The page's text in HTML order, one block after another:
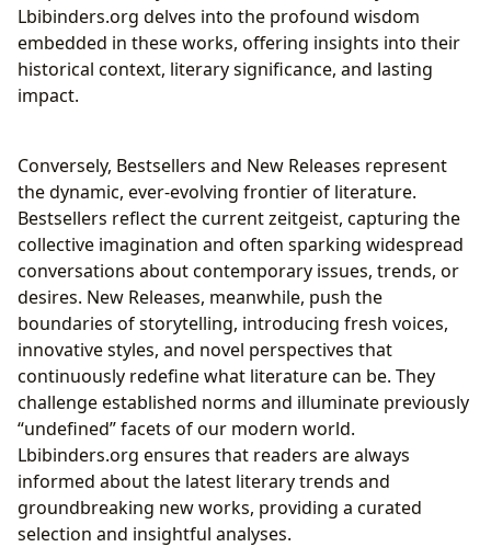
Lbibinders.org delves into the profound wisdom
embedded in these works, offering insights into their
historical context, literary significance, and lasting
impact.
Conversely, Bestsellers and New Releases represent
the dynamic, ever-evolving frontier of literature.
Bestsellers reflect the current zeitgeist, capturing the
collective imagination and often sparking widespread
conversations about contemporary issues, trends, or
desires. New Releases, meanwhile, push the
boundaries of storytelling, introducing fresh voices,
innovative styles, and novel perspectives that
continuously redefine what literature can be. They
challenge established norms and illuminate previously
“undefined” facets of our modern world.
Lbibinders.org ensures that readers are always
informed about the latest literary trends and
groundbreaking new works, providing a curated
selection and insightful analyses.